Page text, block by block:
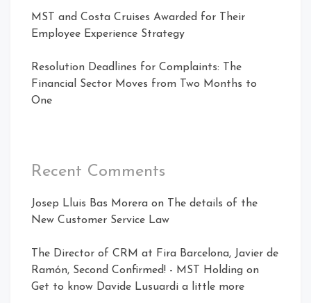
MST and Costa Cruises Awarded for Their
Employee Experience Strategy
Resolution Deadlines for Complaints: The
Financial Sector Moves from Two Months to
One
Recent Comments
Josep Lluis Bas Morera on The details of the
New Customer Service Law
The Director of CRM at Fira Barcelona, ​​Javier de
Ramón, Second Confirmed! - MST Holding on
Get to know Davide Lusuardi a little more